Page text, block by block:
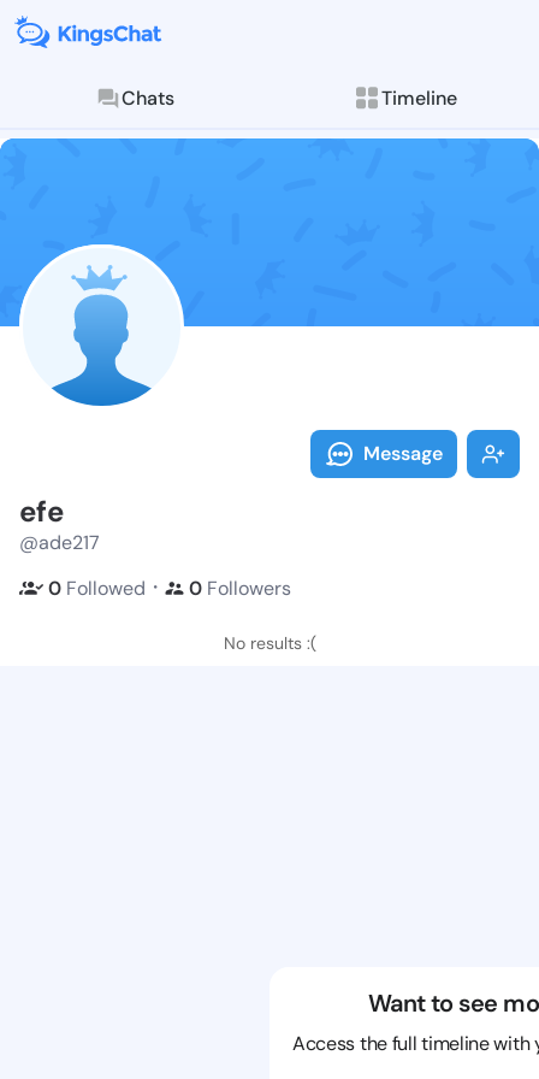
Chats Timeline
Follow efe -
Explore posts &
Message
efe
@ade217
0 Followed ・ 0 Followers
No results :(
Want to see
Access the full timeline with